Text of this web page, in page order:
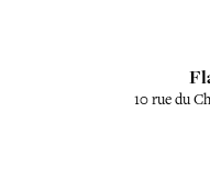
10 rue du